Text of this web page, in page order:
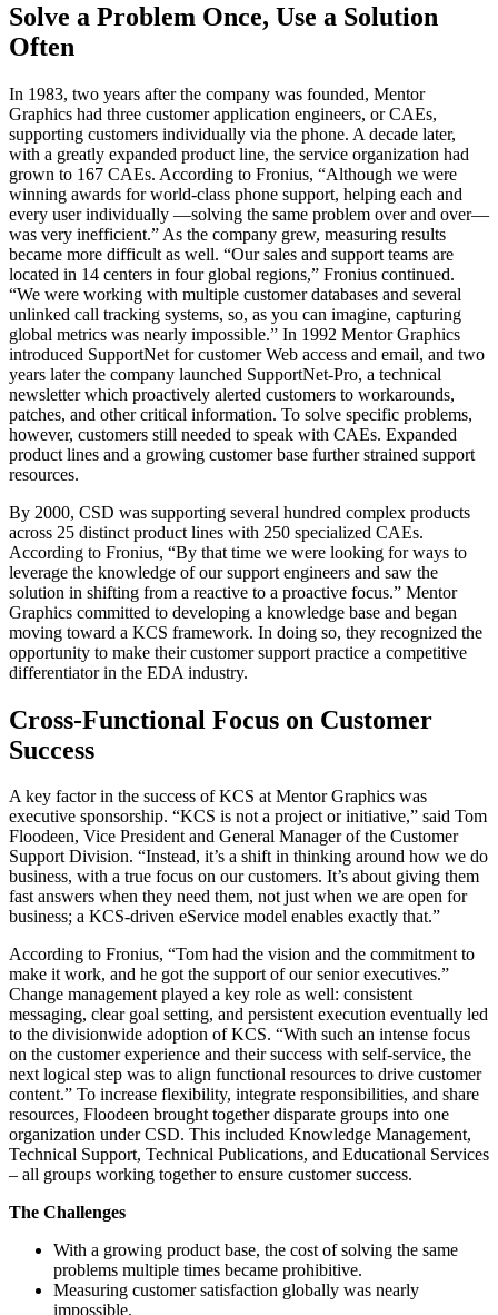
Solve a Problem Once, Use a Solution
Often
In 1983, two years after the company was founded, Mentor
Graphics had three customer application engineers, or CAEs,
supporting customers individually via the phone. A decade later,
with a greatly expanded product line, the service organization had
grown to 167 CAEs. According to Fronius, “Although we were
winning awards for world-class phone support, helping each and
every user individually —solving the same problem over and over—
was very inefficient.” As the company grew, measuring results
became more difficult as well. “Our sales and support teams are
located in 14 centers in four global regions,” Fronius continued.
“We were working with multiple customer databases and several
unlinked call tracking systems, so, as you can imagine, capturing
global metrics was nearly impossible.” In 1992 Mentor Graphics
introduced SupportNet for customer Web access and email, and two
years later the company launched SupportNet-Pro, a technical
newsletter which proactively alerted customers to workarounds,
patches, and other critical information. To solve specific problems,
however, customers still needed to speak with CAEs. Expanded
product lines and a growing customer base further strained support
resources.
By 2000, CSD was supporting several hundred complex products
across 25 distinct product lines with 250 specialized CAEs.
According to Fronius, “By that time we were looking for ways to
leverage the knowledge of our support engineers and saw the
solution in shifting from a reactive to a proactive focus.” Mentor
Graphics committed to developing a knowledge base and began
moving toward a KCS framework. In doing so, they recognized the
opportunity to make their customer support practice a competitive
differentiator in the EDA industry.
Cross-Functional Focus on Customer
Success
A key factor in the success of KCS at Mentor Graphics was
executive sponsorship. “KCS is not a project or initiative,” said Tom
Floodeen, Vice President and General Manager of the Customer
Support Division. “Instead, it’s a shift in thinking around how we do
business, with a true focus on our customers. It’s about giving them
fast answers when they need them, not just when we are open for
business; a KCS-driven eService model enables exactly that.”
According to Fronius, “Tom had the vision and the commitment to
make it work, and he got the support of our senior executives.”
Change management played a key role as well: consistent
messaging, clear goal setting, and persistent execution eventually led
to the divisionwide adoption of KCS. “With such an intense focus
on the customer experience and their success with self-service, the
next logical step was to align functional resources to drive customer
content.” To increase flexibility, integrate responsibilities, and share
resources, Floodeen brought together disparate groups into one
organization under CSD. This included Knowledge Management,
Technical Support, Technical Publications, and Educational Services
– all groups working together to ensure customer success.
The Challenges
With a growing product base, the cost of solving the same
problems multiple times became prohibitive.
Measuring customer satisfaction globally was nearly
impossible.